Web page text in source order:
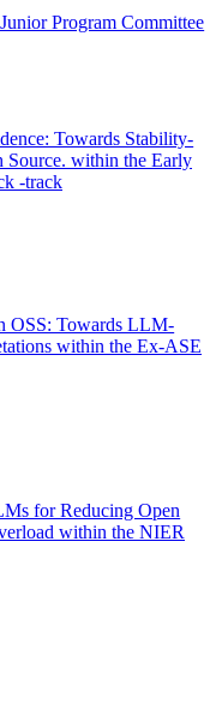
Program Committee
Towards Stability-
Source. within the Early
-track
OSS: Towards LLM-
within the Ex-ASE
for Reducing Open
within the NIER